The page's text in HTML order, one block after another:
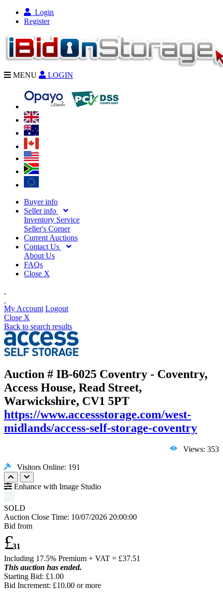
Login
Register
MENU LOGIN
Buyer info
Seller info
Inventory Service
Seller's Corner
Current Auctions
Contact Us
About Us
FAQs
Close X
My Account Logout
Close X
Back to search results
Auction # IB-6025 Coventry - Coventry,
Access House, Read Street,
Warwickshire, CV1 5PT
https://www.accessstorage.com/west-
midlands/access-self-storage-coventry
Views: 353
Visitors Online: 191
Enhance with Image Studio
SOLD
Auction Close Time: 10/07/2026 20:00:00
Bid from
£31
Including 17.5% Premium + VAT = £37.51
This auction has ended.
Starting Bid: £1.00
Bid Increment: £10.00 or more